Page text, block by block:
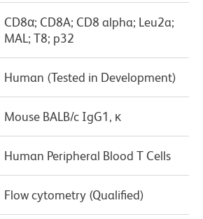
CD8α; CD8A; CD8 alpha; Leu2a;
MAL; T8; p32
Human (Tested in Development)
Mouse BALB/c IgG1, κ
Human Peripheral Blood T Cells
Flow cytometry (Qualified)